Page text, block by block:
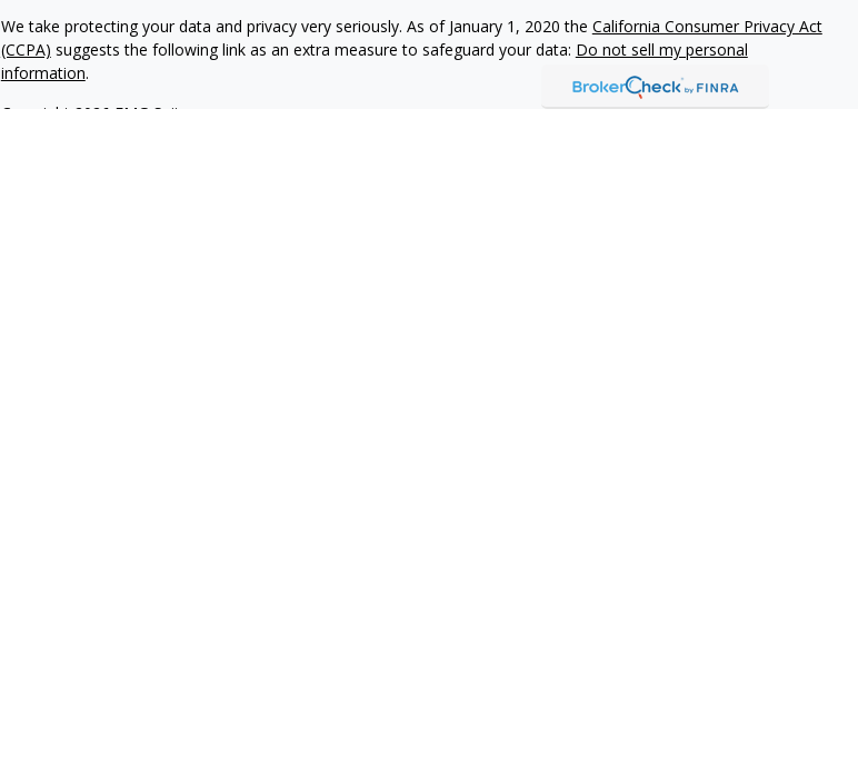
We take protecting your data and privacy very seriously. As of January 1, 2020 the California Consumer Privacy Act
(CCPA) suggests the following link as an extra measure to safeguard your data: Do not sell my personal
information.
Copyright 2026 FMG Suite.